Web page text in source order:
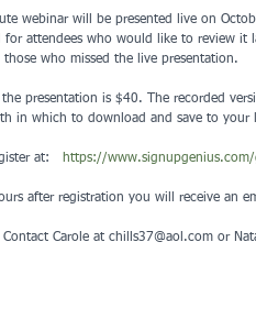
webinar will be presented live on
for attendees who would like to review it
those who missed the live presentation.
the presentation is $40. The recorded
in which to download and save to your
at: https://www.signupgenius.com/
after registration you will receive an
Contact Carole at chills37@aol.com or